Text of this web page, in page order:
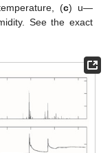
(c) u—
See the exact